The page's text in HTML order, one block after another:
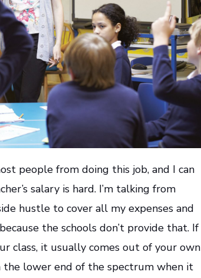
people from doing this job, and I can
salary is hard. I’m talking from
hustle to cover all my expenses and
the schools don’t provide that. If
class, it usually comes out of your own
the lower end of the spectrum when it